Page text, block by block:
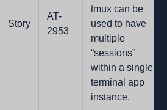
Story
AT-
2953
tmux can be
used to have
multiple
“sessions”
within a single
terminal app
instance.